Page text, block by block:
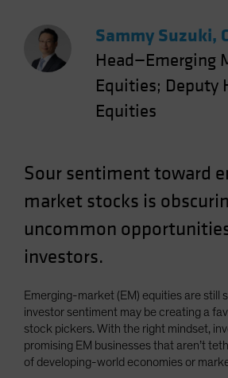
Poland
Portugal
Singapore
South Korea - 대한민국
Taiwan - 台灣
UK
United States (US Citizens)
Sammy Suzuki,
Head—Emerging
Equities; Deputy
Equities
Sour sentiment toward
market stocks is
uncommon
investors.
Emerging-market (EM) equities are still
investor sentiment may be creating a
stock pickers. With the right mindset,
promising EM businesses that aren’t
of developing-world economies or